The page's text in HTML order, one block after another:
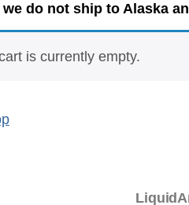
we do not ship to Alaska
is currently empty.